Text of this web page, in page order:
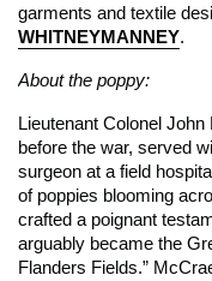
garments and textile
WHITNEYMANNEY.
About the poppy:
Lieutenant Colonel
before the war, served
surgeon at a field
of poppies blooming
crafted a poignant
arguably became the
Flanders Fields.”